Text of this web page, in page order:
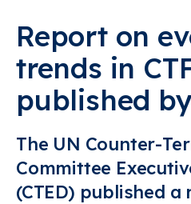
Report on
trends in
published
The UN Counter-
Committee
(CTED) published